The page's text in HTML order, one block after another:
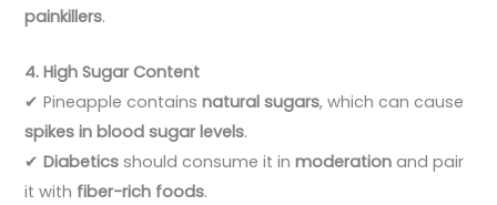
painkillers.
4. High Sugar Content
✔ Pineapple containsnatural sugars, which can cause
spikes in blood sugar levels.
✔Diabetics should consume it inmoderation and pair
it with fiber-rich foods.